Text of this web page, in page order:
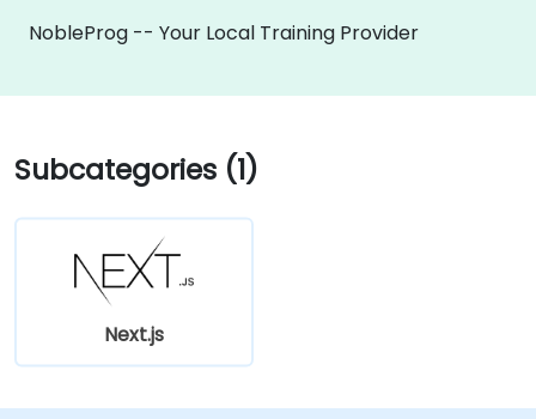
NobleProg -- Your Local Training Provider
Subcategories (1)
Next.js